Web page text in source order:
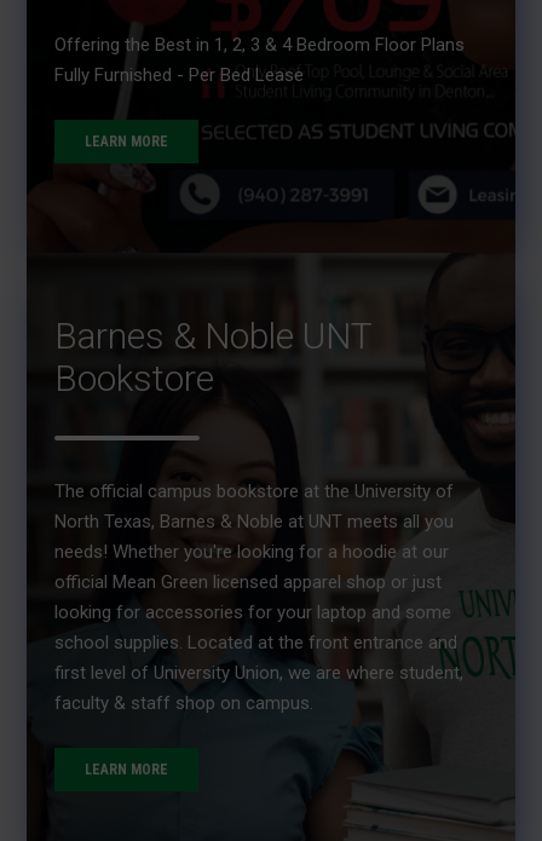
Offering the Best in 1, 2, 3 & 4 Bedroom Floor Plans
Fully Furnished - Per Bed Lease
LEARN MORE
Barnes & Noble UNT
Bookstore
The official campus bookstore at the University of
North Texas, Barnes & Noble at UNT meets all you
needs! Whether you're looking for a hoodie at our
official Mean Green licensed apparel shop or just
looking for accessories for your laptop and some
school supplies. Located at the front entrance and
first level of University Union, we are where student,
faculty & staff shop on campus.
LEARN MORE